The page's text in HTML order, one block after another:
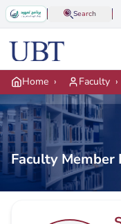
Skip to main content
Search
Home › Faculty ›
Faculty Member